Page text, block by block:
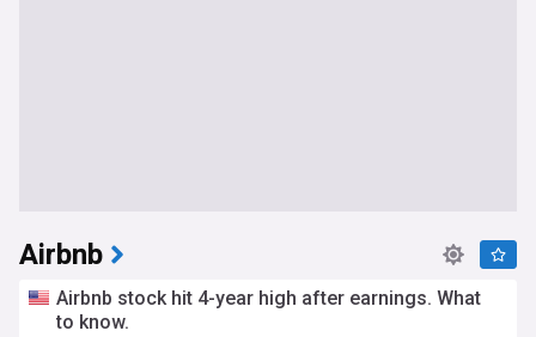
Airbnb
Airbnb stock hit 4-year high after earnings. What
to know.